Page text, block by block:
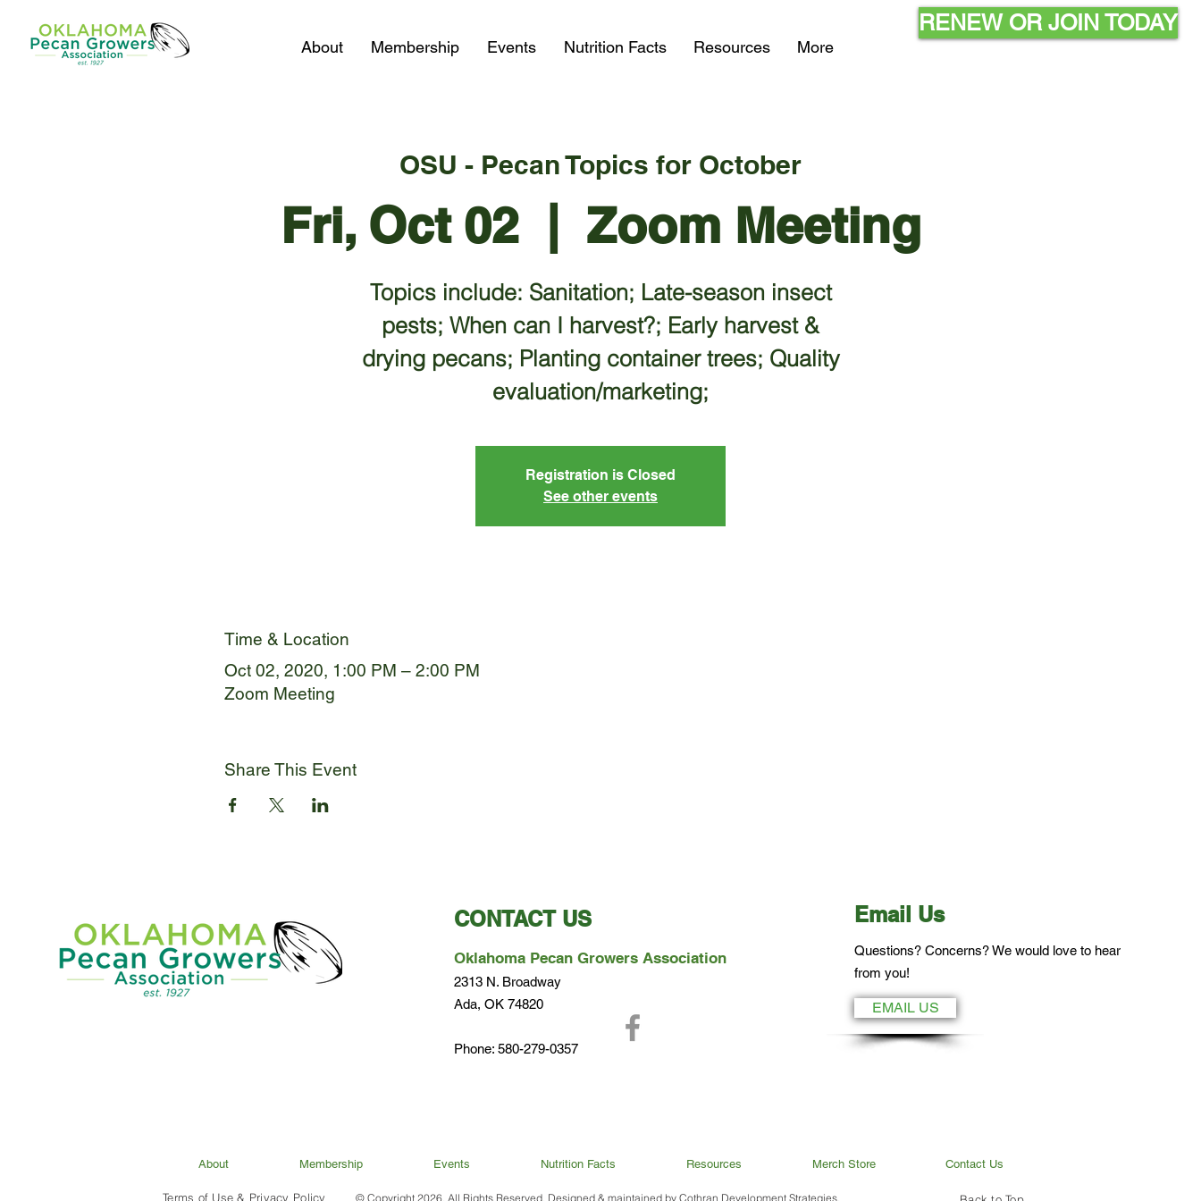
About Membership Events Nutrition Facts Resources More
RENEW OR JOIN TODAY
OSU - Pecan Topics for October
Fri, Oct 02
  |
Zoom Meeting
Topics include: Sanitation; Late-season insect
pests; When can I harvest?; Early harvest &
drying pecans; Planting container trees; Quality
evaluation/marketing;
Registration is Closed
See other events
Time & Location
Oct 02, 2020, 1:00 PM – 2:00 PM
Zoom Meeting
Share This Event
CONTACT US
Oklahoma Pecan Growers Association
2313 N. Broadway
Ada, OK 74820
Phone: 580-279-0357
Email Us
Questions? Concerns? We would love to hear
from you!
EMAIL US
About Membership Events Nutrition Facts Resources Merch Store
Contact Us
© Copyright 2026. All Rights Reserved. Designed & maintained by Cothran Development Strategies.
Terms of Use & Privacy Policy